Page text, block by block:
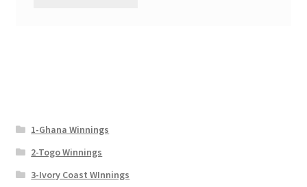
1-Ghana Winnings
2-Togo Winnings
3-Ivory Coast WInnings